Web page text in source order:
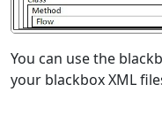
You can use the
your blackbox XML